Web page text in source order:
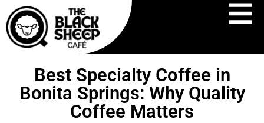
Best Specialty Coffee in
Bonita Springs: Why Quality
Coffee Matters